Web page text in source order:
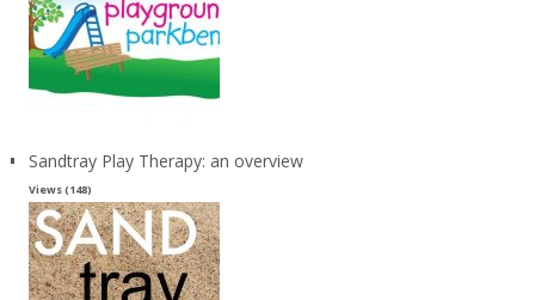
Sandtray Play Therapy: an overview
Views (148)